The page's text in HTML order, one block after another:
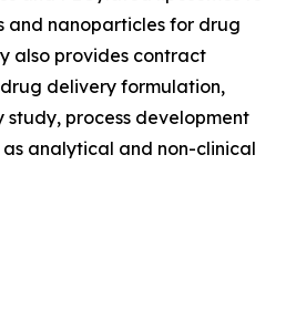
and nanoparticles for drug
also provides contract
delivery formulation,
process development
analytical and non-clinical